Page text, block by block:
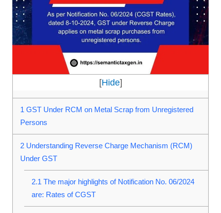
[Hide]
1 GST Under RCM on Metal Scrap from Unregistered
Persons
2 Understanding Reverse Charge Mechanism (RCM)
Under GST
2.1 The major highlights of Notification No. 06/2024
are: Rates of CGST